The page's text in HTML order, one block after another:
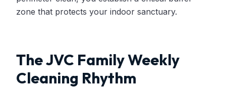
zone that protects your indoor sanctuary.
The JVC Family Weekly
Cleaning Rhythm